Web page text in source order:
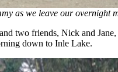
as we leave our overnight
two friends, Nick and
down to Inle Lake.